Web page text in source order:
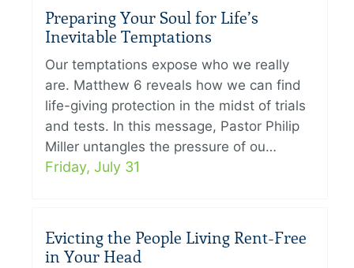
Preparing Your Soul for Life’s
Inevitable Temptations
Our temptations expose who we really
are. Matthew 6 reveals how we can find
life-giving protection in the midst of trials
and tests. In this message, Pastor Philip
Miller untangles the pressure of ou…
Friday, July 31
Evicting the People Living Rent-Free
in Your Head